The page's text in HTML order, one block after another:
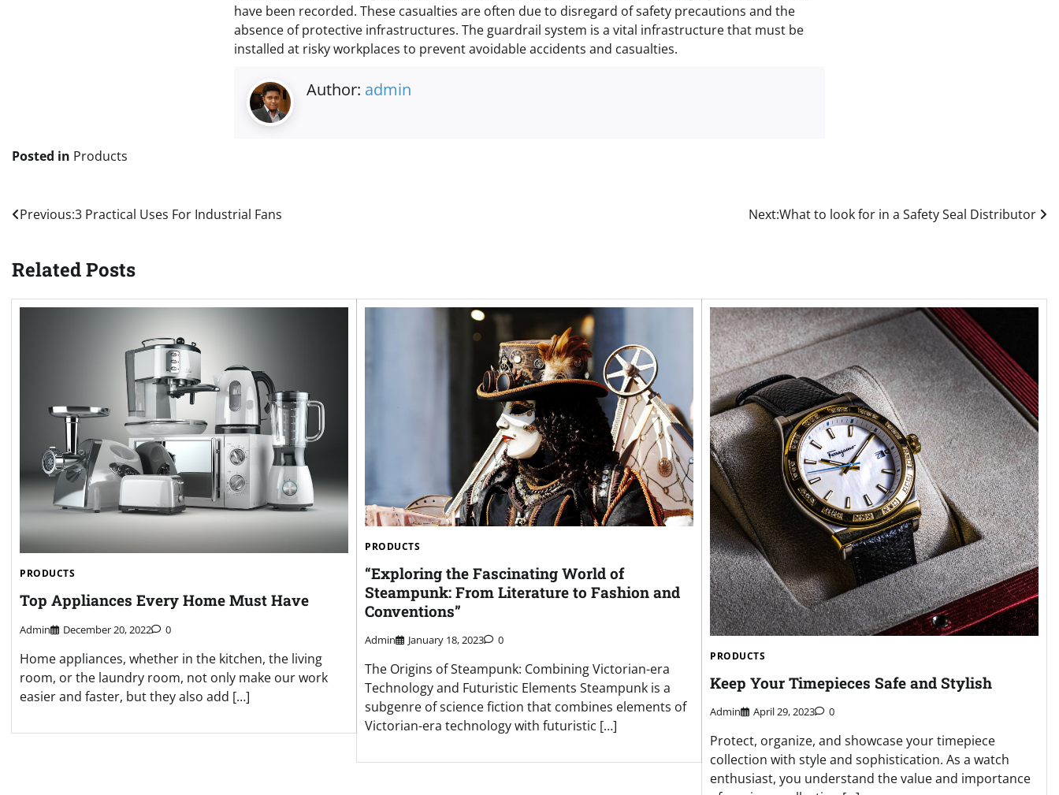
have been recorded. These casualties are often due to disregard of safety precautions and the
absence of protective infrastructures. The guardrail system is a vital infrastructure that must be
installed at risky workplaces to prevent avoidable accidents and casualties.
Author: admin
Posted in Products
Post
Previous:3 Practical Uses For Industrial Fans Next:What to look for in a Safety Seal Distributor
Related Posts
PRODUCTS
Top Appliances Every Home Must Have
Admin December 20, 2022 0
Home appliances, whether in the kitchen, the living
room, or the laundry room, not only make our work
easier and faster, but they also add […]
PRODUCTS
“Exploring the Fascinating World of
Steampunk: From Literature to Fashion and
Conventions”
Admin January 18, 2023 0
The Origins of Steampunk: Combining Victorian-era
Technology and Futuristic Elements Steampunk is a
subgenre of science fiction that combines elements of
Victorian-era technology with futuristic […]
PRODUCTS
Keep Your Timepieces Safe and Stylish
Admin April 29, 2023 0
Protect, organize, and showcase your timepiece
collection with style and sophistication. As a watch
enthusiast, you understand the value and importance